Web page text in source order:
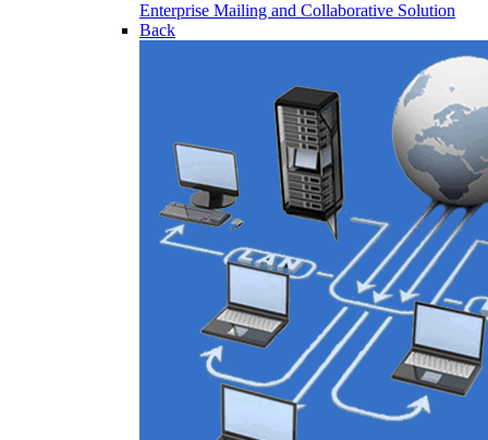
Enterprise Mailing and Collaborative Solution
Back